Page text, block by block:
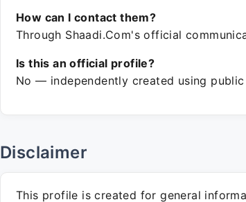
How can I contact them?
Through Shaadi.Com's official
Is this an official profile?
No — independently created using
Disclaimer
This profile is created for general